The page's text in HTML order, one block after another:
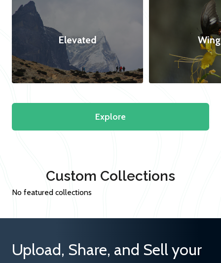
Elevated
Explore
Custom Collections
No featured collections
Upload, Share, and Sell your